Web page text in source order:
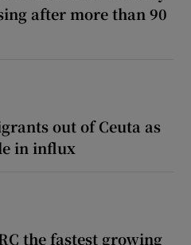
after more than 90
out of Ceuta as
in influx
the fastest growing